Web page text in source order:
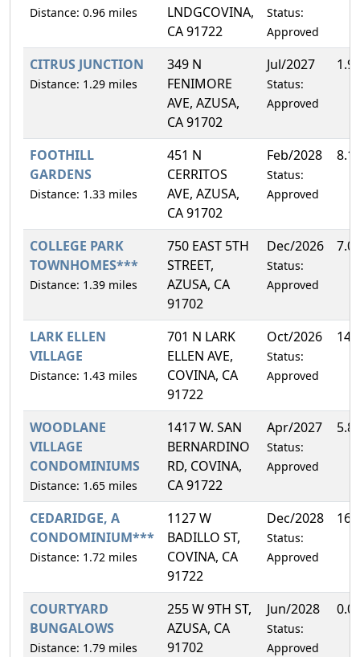
Distance: 0.96 miles
LNDGCOVINA,
CA 91722
Status:
Approved
CITRUS JUNCTION
Distance: 1.29 miles
349 N
FENIMORE
AVE, AZUSA,
CA 91702
Jul/2027
Status:
Approved
FOOTHILL
GARDENS
Distance: 1.33 miles
451 N
CERRITOS
AVE, AZUSA,
CA 91702
Feb/2028
Status:
Approved
COLLEGE PARK
TOWNHOMES***
Distance: 1.39 miles
750 EAST 5TH
STREET,
AZUSA, CA
91702
Dec/2026
Status:
Approved
LARK ELLEN
VILLAGE
Distance: 1.43 miles
701 N LARK
ELLEN AVE,
COVINA, CA
91722
Oct/2026
Status:
Approved
WOODLANE
VILLAGE
CONDOMINIUMS
Distance: 1.65 miles
1417 W. SAN
BERNARDINO
RD, COVINA,
CA 91722
Apr/2027
Status:
Approved
CEDARIDGE, A
CONDOMINIUM***
Distance: 1.72 miles
1127 W
BADILLO ST,
COVINA, CA
91722
Dec/2028
Status:
Approved
COURTYARD
BUNGALOWS
Distance: 1.79 miles
255 W 9TH ST,
AZUSA, CA
91702
Jun/2028
Status:
Approved